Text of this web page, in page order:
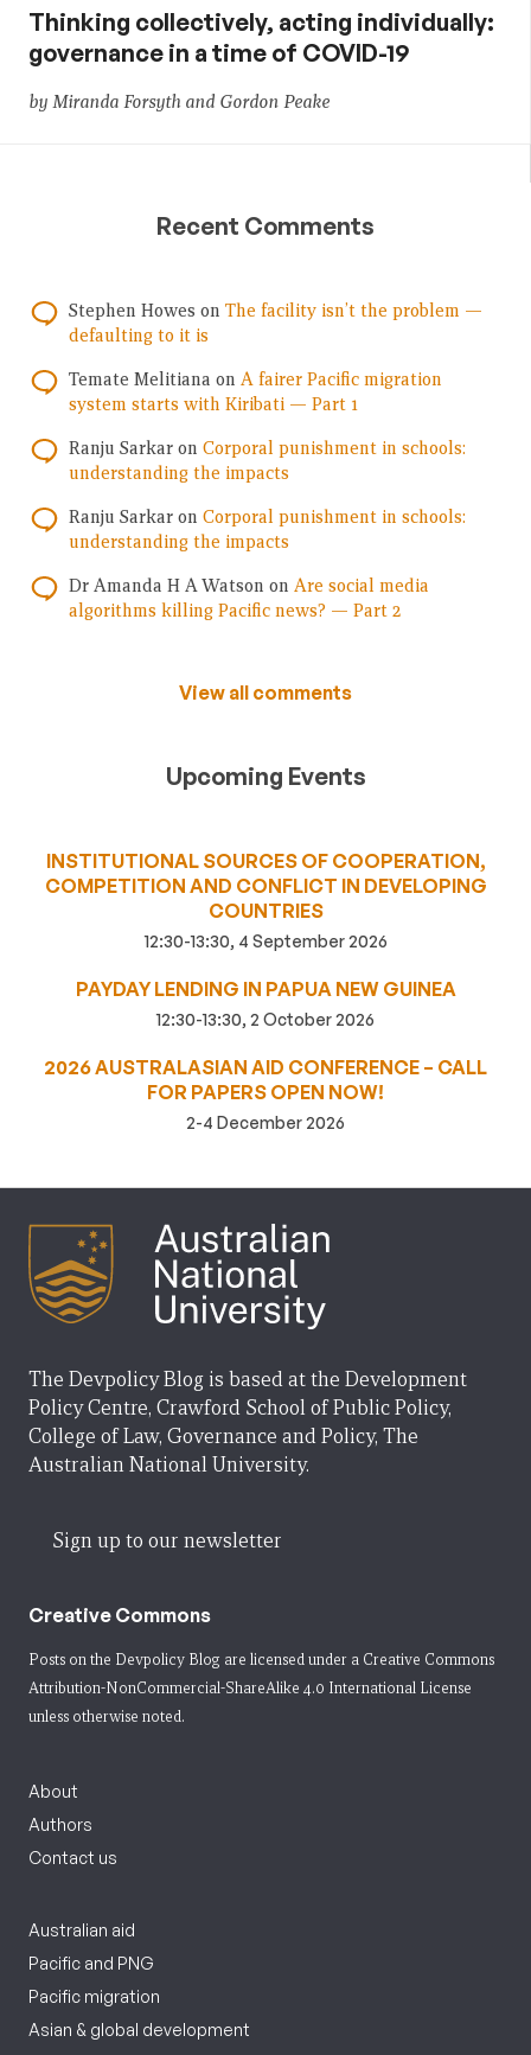
Thinking collectively, acting individually:
governance in a time of COVID-19
by Miranda Forsyth and Gordon Peake
Recent Comments
Stephen Howes on The facility isn’t the problem —
defaulting to it is
Temate Melitiana on A fairer Pacific migration
system starts with Kiribati — Part 1
Ranju Sarkar on Corporal punishment in schools:
understanding the impacts
Ranju Sarkar on Corporal punishment in schools:
understanding the impacts
Dr Amanda H A Watson on Are social media
algorithms killing Pacific news? — Part 2
View all comments
Upcoming Events
INSTITUTIONAL SOURCES OF COOPERATION,
COMPETITION AND CONFLICT IN DEVELOPING
COUNTRIES
12:30-13:30, 4 September 2026
PAYDAY LENDING IN PAPUA NEW GUINEA
12:30-13:30, 2 October 2026
2026 AUSTRALASIAN AID CONFERENCE – CALL
FOR PAPERS OPEN NOW!
2-4 December 2026
The Devpolicy Blog is based at the Development
Policy Centre, Crawford School of Public Policy,
College of Law, Governance and Policy, The
Australian National University.
Sign up to our newsletter
Creative Commons
Posts on the Devpolicy Blog are licensed under a Creative Commons
Attribution-NonCommercial-ShareAlike 4.0 International License
unless otherwise noted.
About
Authors
Contact us
Australian aid
Pacific and PNG
Pacific migration
Asian & global development